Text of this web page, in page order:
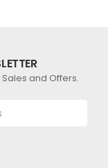
and Offers.